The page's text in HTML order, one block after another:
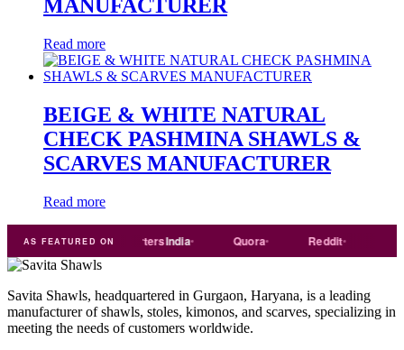
MANUFACTURER
Read more
BEIGE & WHITE NATURAL
CHECK PASHMINA SHAWLS &
SCARVES MANUFACTURER
Read more
AS FEATURED ON
india Exporters India
Savita Shawls, headquartered in Gurgaon, Haryana, is a leading
manufacturer of shawls, stoles, kimonos, and scarves, specializing in
meeting the needs of customers worldwide.